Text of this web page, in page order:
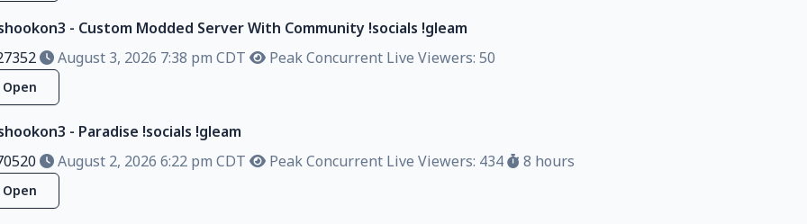
- Custom Modded Server With Community !socials !gleam
August 3, 2026 7:38 pm CDT Peak Concurrent Live Viewers: 50
Open
- Paradise !socials !gleam
August 2, 2026 6:22 pm CDT Peak Concurrent Live Viewers: 434 8 hours
Open